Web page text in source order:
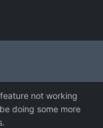
not working
doing some more